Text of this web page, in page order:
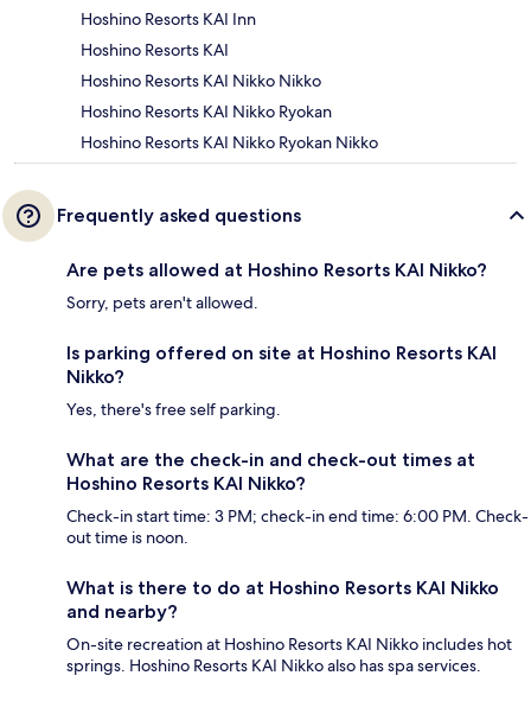
Hoshino Resorts KAI Inn
Hoshino Resorts KAI
Hoshino Resorts KAI Nikko Nikko
Hoshino Resorts KAI Nikko Ryokan
Hoshino Resorts KAI Nikko Ryokan Nikko
Frequently asked questions
Are pets allowed at Hoshino Resorts KAI Nikko?
Sorry, pets aren't allowed.
Is parking offered on site at Hoshino Resorts KAI
Nikko?
Yes, there's free self parking.
What are the check-in and check-out times at
Hoshino Resorts KAI Nikko?
Check-in start time: 3 PM; check-in end time: 6:00 PM. Check-
out time is noon.
What is there to do at Hoshino Resorts KAI Nikko
and nearby?
On-site recreation at Hoshino Resorts KAI Nikko includes hot
springs. Hoshino Resorts KAI Nikko also has spa services.